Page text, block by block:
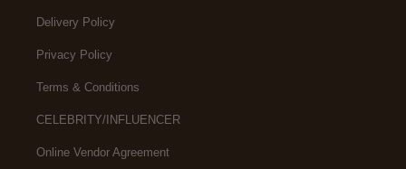
Delivery Policy
Privacy Policy
Terms & Conditions
CELEBRITY/INFLUENCER
Online Vendor Agreement